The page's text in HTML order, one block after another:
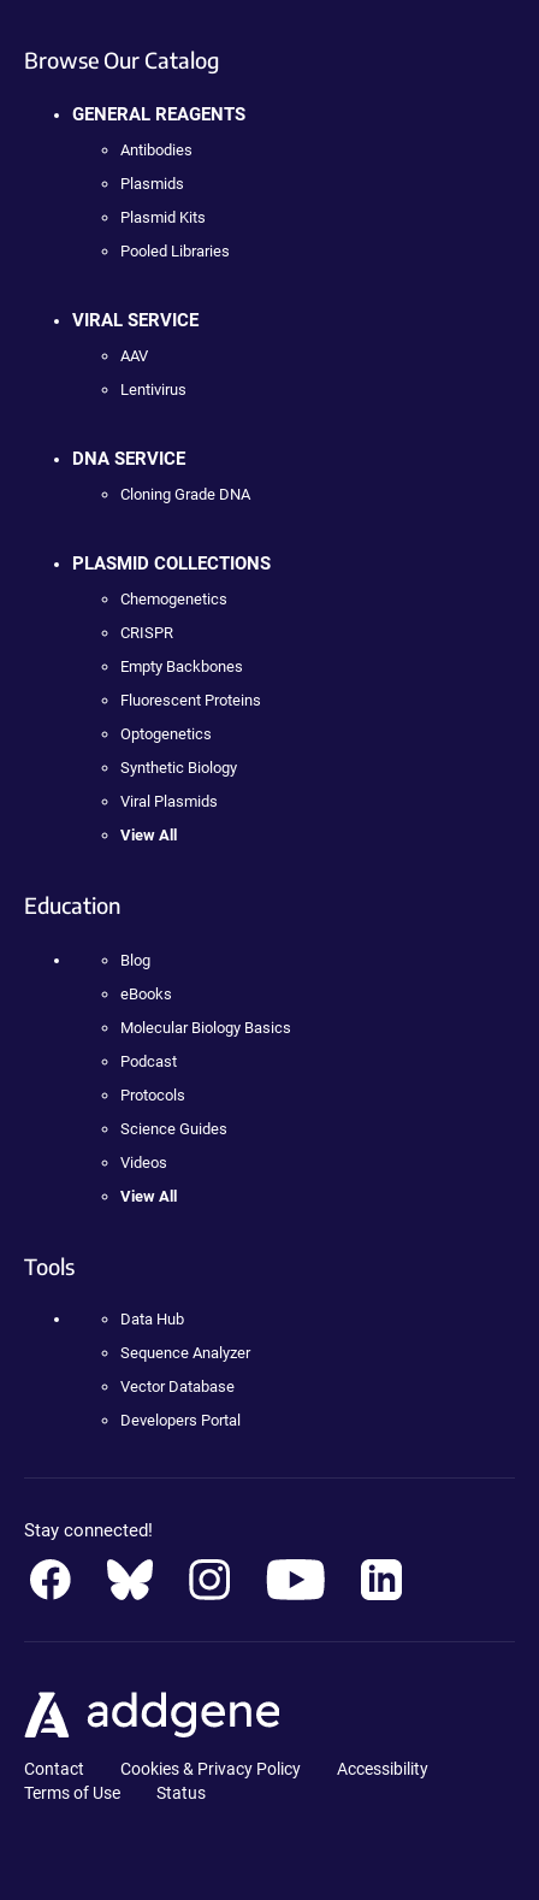
Browse Our Catalog
GENERAL REAGENTS
Antibodies
Plasmids
Plasmid Kits
Pooled Libraries
VIRAL SERVICE
AAV
Lentivirus
DNA SERVICE
Cloning Grade DNA
PLASMID COLLECTIONS
Chemogenetics
CRISPR
Empty Backbones
Fluorescent Proteins
Optogenetics
Synthetic Biology
Viral Plasmids
View All
Education
Blog
eBooks
Molecular Biology Basics
Podcast
Protocols
Science Guides
Videos
View All
Tools
Data Hub
Sequence Analyzer
Vector Database
Developers Portal
Stay connected!
Contact Cookies & Privacy Policy
Accessibility
Terms of Use
Status